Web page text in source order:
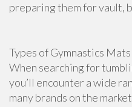
preparing them for vault,
Types of Gymnastics
When searching for
you’ll encounter a wide
many brands on the